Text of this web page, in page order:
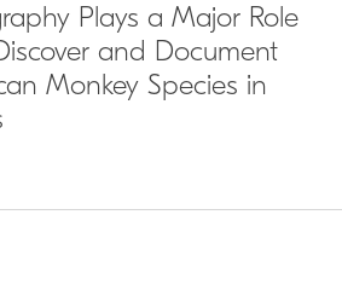
Plays a Major Role
and Document
Monkey Species in